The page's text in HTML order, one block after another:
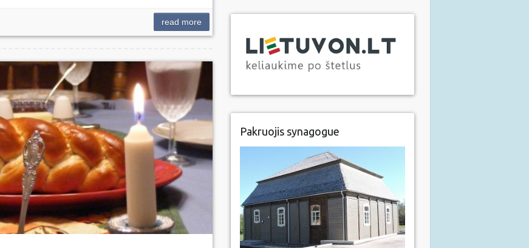
read more
Pakruojis synagogue